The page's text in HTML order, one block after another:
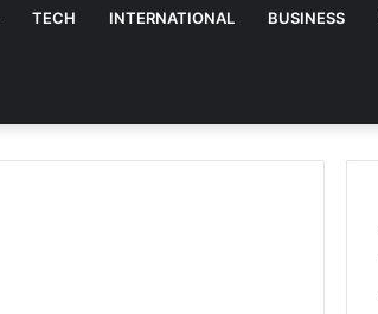
TECH INTERNATIONAL BUSINESS